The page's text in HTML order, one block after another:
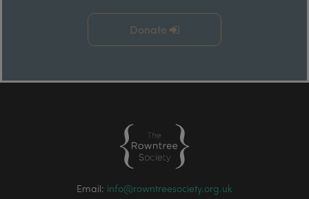
Donate
Email: info@rowntreesociety.org.uk